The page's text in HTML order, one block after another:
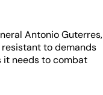
Antonio Guterres,
to demands
it needs to combat